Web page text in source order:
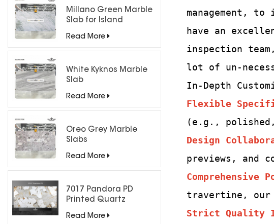
Millano Green Marble
Slab for Island
Read More
White Kyknos Marble
Slab
Read More
Oreo Grey Marble
Slabs
Read More
7017 Pandora PD
Printed Quartz
Countertops/ Backlit
Read More
management,
have an
inspection
lot of un-
In-Depth
Flexible
(e.g.,
Design
previews, and
Comprehensive
travertine,
Strict Quality